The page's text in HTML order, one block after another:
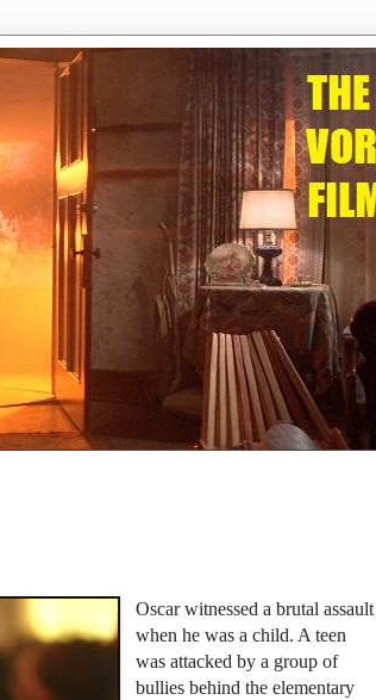
Oscar witnessed a brutal assault
when he was a child. A teen
was attacked by a group of
bullies behind the elementary